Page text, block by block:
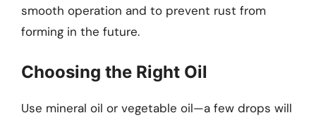
smooth operation and to prevent rust from
forming in the future.
Choosing the Right Oil
Use mineral oil or vegetable oil—a few drops will